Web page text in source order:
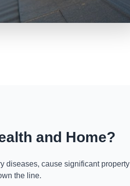
and Home?
diseases, cause significant property
the line.